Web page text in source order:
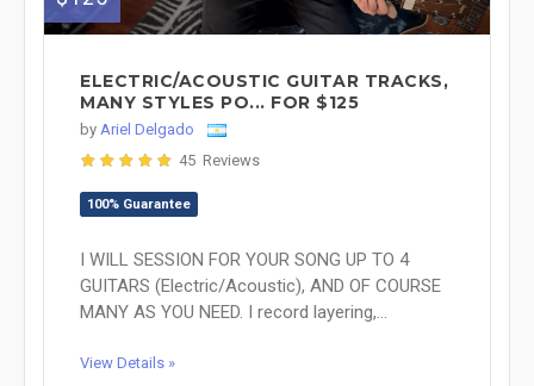
ELECTRIC/ACOUSTIC GUITAR TRACKS,
MANY STYLES PO... FOR $125
by Ariel Delgado
45 Reviews
100% Guarantee
I WILL SESSION FOR YOUR SONG UP TO 4
GUITARS (Electric/Acoustic), AND OF COURSE
MANY AS YOU NEED. I record layering,...
View Details »